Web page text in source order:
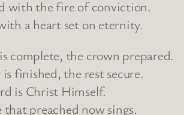
with the fire of conviction.
a heart set on eternity.
complete, the crown prepared.
finished, the rest secure.
is Christ Himself.
that preached now sings.